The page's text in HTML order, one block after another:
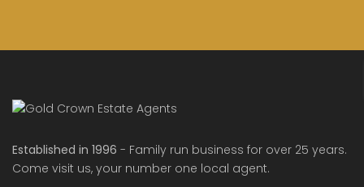
Established in 1996 - Family run business for over 25 years.
Come visit us, your number one local agent.